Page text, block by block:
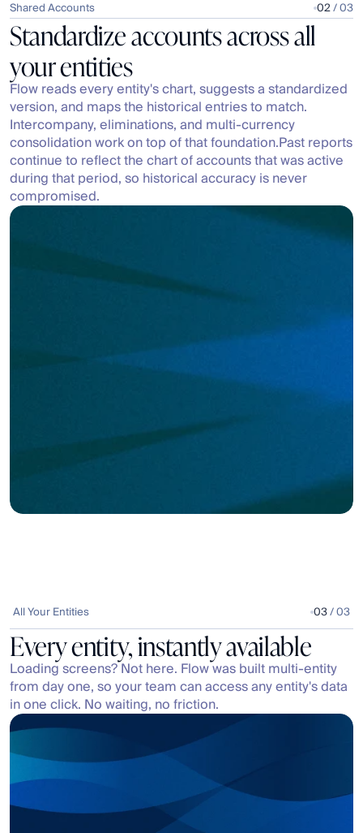
02 / 03
Shared Accounts
Standardize accounts across all
your entities
Flow reads every entity's chart, suggests a standardized
version, and maps the historical entries to match.
Intercompany, eliminations, and multi-currency
consolidation work on top of that foundation.Past reports
continue to reflect the chart of accounts that was active
during that period, so historical accuracy is never
compromised.
03 / 03
All Your Entities
Every entity, instantly available
Loading screens? Not here. Flow was built multi-entity
from day one, so your team can access any entity's data
in one click. No waiting, no friction.